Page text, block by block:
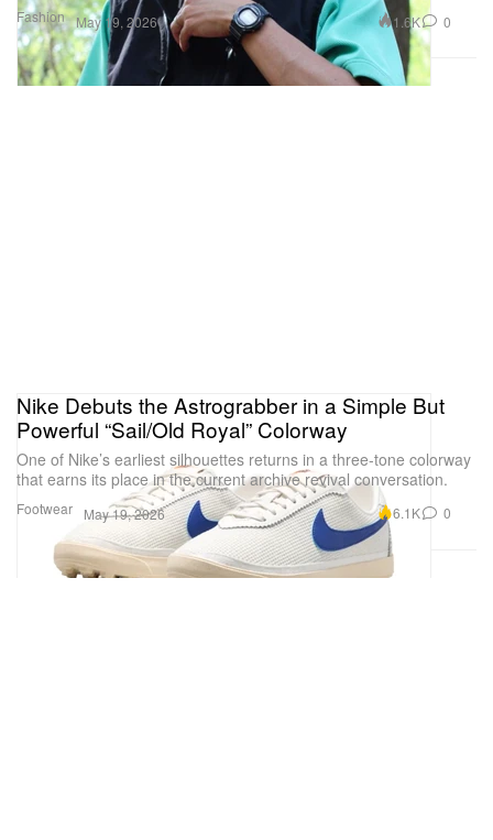
Fashion May 19, 2026 1.6K 0
Footwear
Nike Debuts the Astrograbber in a Simple But
Powerful “Sail/Old Royal” Colorway
One of Nike’s earliest silhouettes returns in a three-tone colorway
that earns its place in the current archive revival conversation.
May 19, 2026 6.1K 0